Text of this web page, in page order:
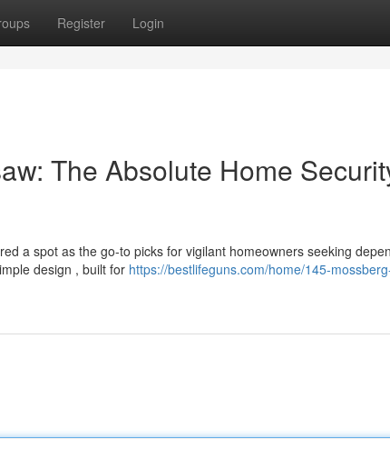
Register Login
The Absolute Home
a spot as the go-to picks for vigilant homeowners seeking
design , built for https://bestlifeguns.com/home/145-